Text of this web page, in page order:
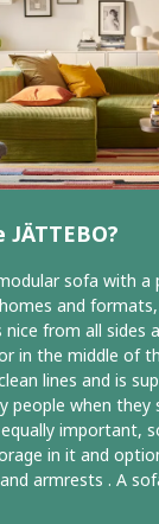
sofa with a
and
from all sides
in the middle of
lines and is
people when
important,
in it and
armrests . A